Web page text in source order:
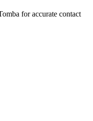
for accurate contact